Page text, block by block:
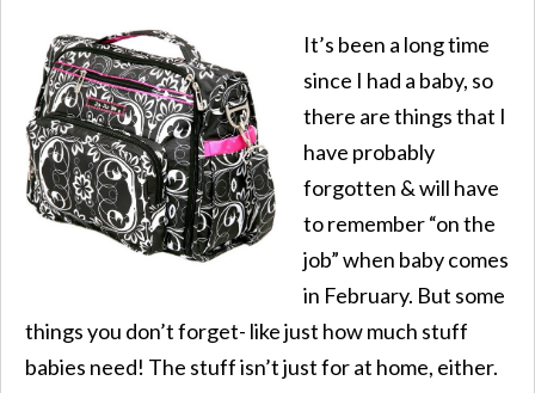
It’s been a long time
since I had a baby, so
there are things that I
have probably
forgotten & will have
to remember “on the
job” when baby comes
in February. But some
things you don’t forget- like just how much stuff
babies need! The stuff isn’t just for at home, either.